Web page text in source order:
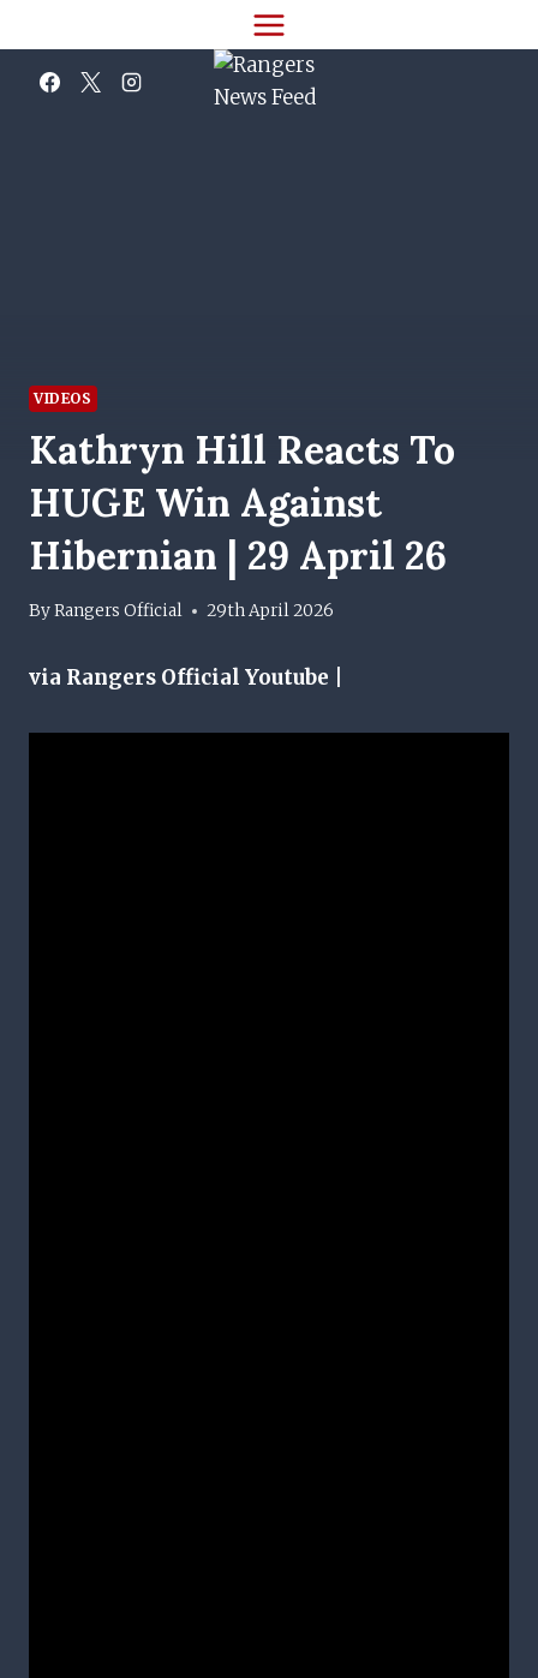
to
content
VIDEOS
Kathryn Hill Reacts To
HUGE Win Against
Hibernian | 29 April 26
ByRangers Official 29th April 2026
via Rangers Official Youtube |